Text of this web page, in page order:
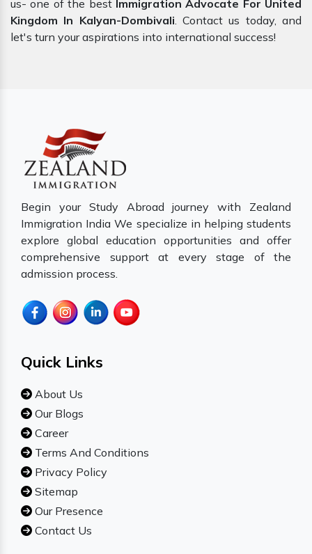
us- one of the best Immigration Advocate For United
Kingdom In Kalyan-Dombivali. Contact us today, and
let's turn your aspirations into international success!
Begin your Study Abroad journey with Zealand
Immigration India We specialize in helping students
explore global education opportunities and offer
comprehensive support at every stage of the
admission process.
Quick Links
About Us
Our Blogs
Career
Terms And Conditions
Privacy Policy
Sitemap
Our Presence
Contact Us